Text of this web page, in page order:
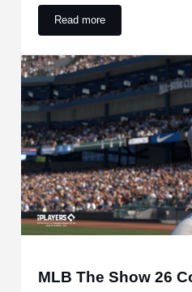
Read moreJoe Espada
MLB The Show 26